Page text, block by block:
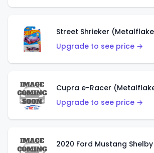
Street Shrieker
Upgrade to see price →
Cupra e-Racer
Upgrade to see price →
2020 Ford Mustang